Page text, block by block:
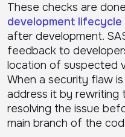
These checks are
development lifecycle
after development.
feedback to
location of suspected
When a security flaw
address it by
resolving the issue
main branch of the